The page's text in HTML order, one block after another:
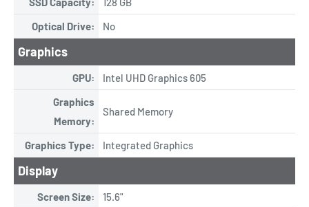
Optical Drive:
No
Graphics
GPU:
Intel UHD Graphics 605
Graphics
Memory:
Shared Memory
Graphics Type: Integrated Graphics
Display
Screen Size:
15.6"